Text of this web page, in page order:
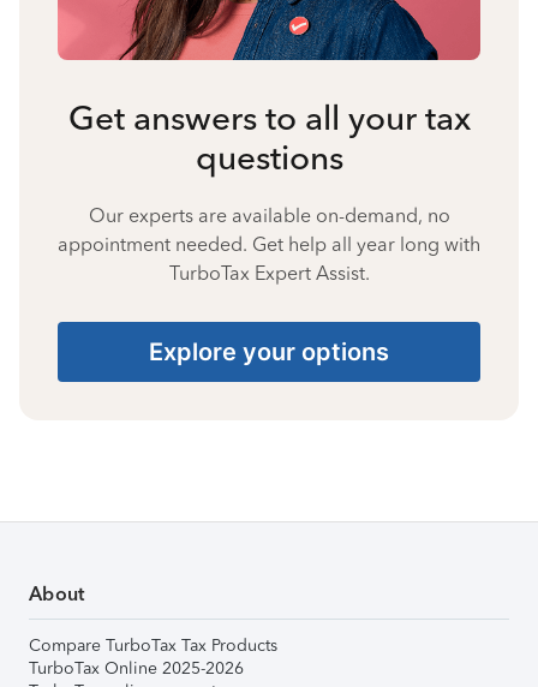
Get answers to all your tax
questions
Our experts are available on-demand, no
appointment needed. Get help all year long with
TurboTax Expert Assist.
Explore your options
About
Compare TurboTax Tax Products
TurboTax Online 2025-2026